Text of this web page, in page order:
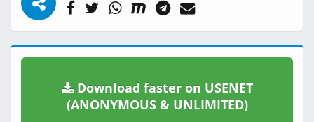
Download faster on USENET
(ANONYMOUS & UNLIMITED)